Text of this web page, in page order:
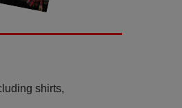
shirts,